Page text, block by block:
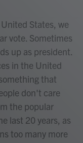
States, we
vote. Sometimes
up as president.
in the United
that
don't care
the popular
last 20 years, as
too many more